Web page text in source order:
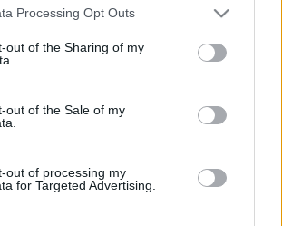
also be disclosed by us to third parties
third parties.
website/app uses one or more Google
gather and store information including but
visit or usage behaviour. You may click to
to Google and its third-party tags to
Processing Opt Outs
out of the Sharing of my
out of the Sale of my
out of processing my
for Targeted Advertising.
di essere stato a
provarla: dove
nello stesso luogo: il
Puglia che sorprende tutti